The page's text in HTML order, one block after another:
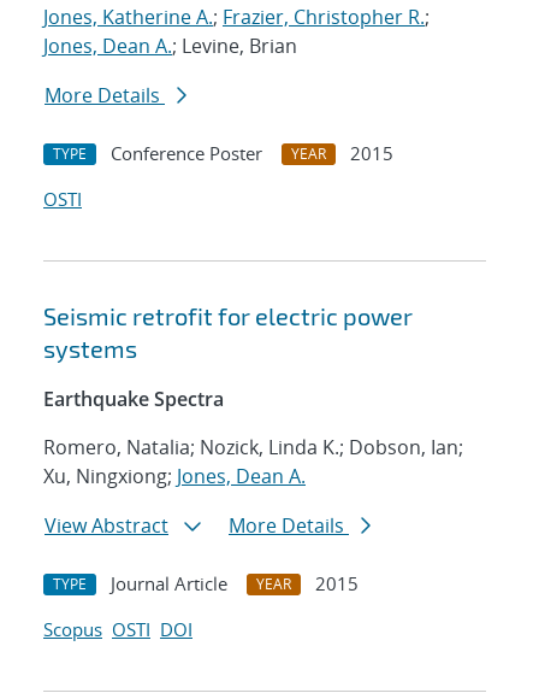
Jones, Katherine A.; Frazier, Christopher R.;
Jones, Dean A.; Levine, Brian
More Details
TYPE Conference Poster YEAR
2015
OSTI
Seismic retrofit for electric power
systems
Earthquake Spectra
Romero, Natalia; Nozick, Linda K.; Dobson, Ian;
Xu, Ningxiong; Jones, Dean A.
View Abstract
More Details
TYPE Journal Article YEAR
2015
Scopus OSTI DOI